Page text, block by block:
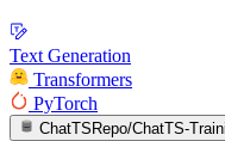
Text Generation
Transformers
PyTorch
ChatTSRepo/ChatTS-